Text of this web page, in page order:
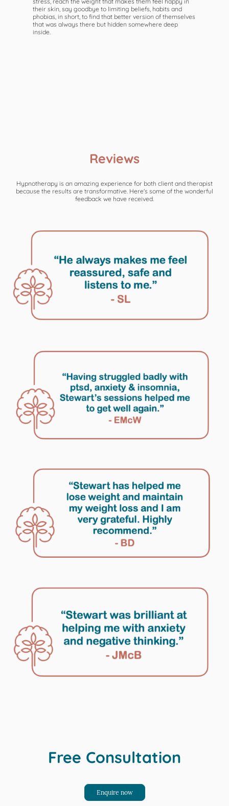
their skin, say goodbye to limiting beliefs, habits and
phobias, in short, to find that better version of themselves
that was always there but hidden somewhere deep
inside.
Reviews
Hypnotherapy is an amazing experience for both client and therapist
because the results are transformative. Here's some of the wonderful
feedback we have received.
Free Consultation
Enquire now